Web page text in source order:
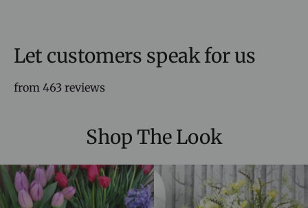
Let customers speak for us
from 463 reviews
Shop The Look